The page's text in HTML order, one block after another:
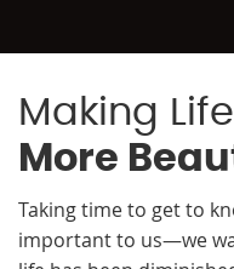
Making Life
More
Taking time to get to
important to us—we